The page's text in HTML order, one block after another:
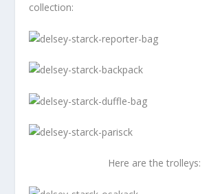
collection:
Here are the trolleys: